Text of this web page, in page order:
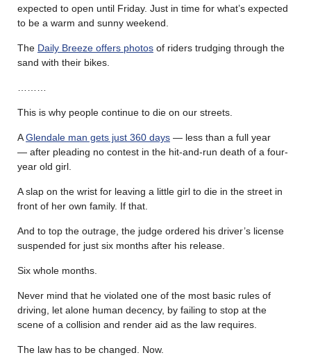
expected to open until Friday. Just in time for what’s expected
to be a warm and sunny weekend.
The Daily Breeze offers photos of riders trudging through the
sand with their bikes.
This is why people continue to die on our streets.
AGlendale man gets just 360 days — less than a full year
— after pleading no contest in the hit-and-run death of a four-
year old girl.
A slap on the wrist for leaving a little girl to die in the street in
front of her own family. If that.
And to top the outrage, the judge ordered his driver’s license
suspended for just six months after his release.
Six whole months.
Never mind that he violated one of the most basic rules of
driving, let alone human decency, by failing to stop at the
scene of a collision and render aid as the law requires.
The law has to be changed. Now.